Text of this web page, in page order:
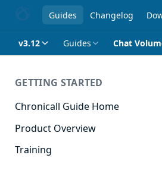
Guides Changelog
v3.12 Guides Chat
GETTING STARTED
Chronicall Guide Home
Product Overview
Training